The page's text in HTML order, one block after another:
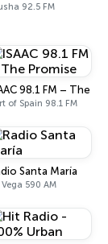
92.5 FM
98.1 FM – The
of Spain 98.1 FM
FM
Santa María
Vega 590 AM